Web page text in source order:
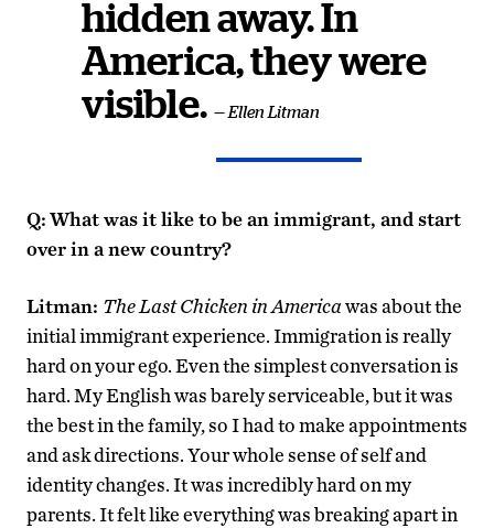
hidden away. In
America, they were
visible. — Ellen Litman
Q:What was it like to be an immigrant, and start
over in a new country?
Litman: The Last Chicken in Americawas about the
initial immigrant experience. Immigration is really
hard on your ego. Even the simplest conversation is
hard. My English was barely serviceable, but it was
the best in the family, so I had to make appointments
and ask directions. Your whole sense of self and
identity changes. It was incredibly hard on my
parents. It felt like everything was breaking apart in